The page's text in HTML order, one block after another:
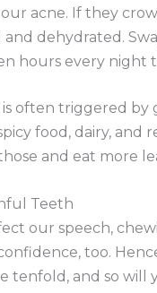
acne. If they
and dehydrated.
hours every night
often triggered by
food, dairy, and
and eat more
Teeth
our speech,
too.
tenfold, and so will